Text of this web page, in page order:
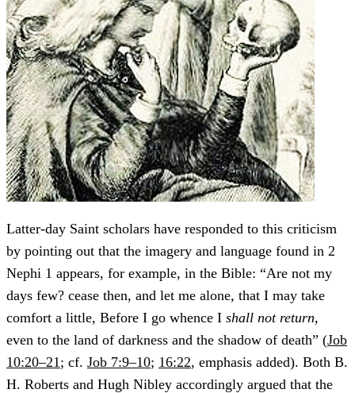
Latter-day Saint scholars have responded to this criticism
by pointing out that the imagery and language found in 2
Nephi 1 appears, for example, in the Bible: “Are not my
days few? cease then, and let me alone, that I may take
comfort a little, Before I go whence I shall not return,
even to the land of darkness and the shadow of death” (Job
10:20–21 ; cf. Job 7:9–10; 16:22, emphasis added). Both B.
H. Roberts and Hugh Nibley accordingly argued that the